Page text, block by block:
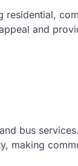
residential,
and
bus
making